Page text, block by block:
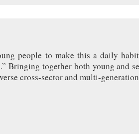
people to make this a daily
Bringing together both young and
cross-sector and multi-